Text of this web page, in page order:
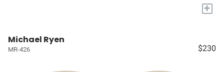
+
Michael Ryen
MR-426 $230